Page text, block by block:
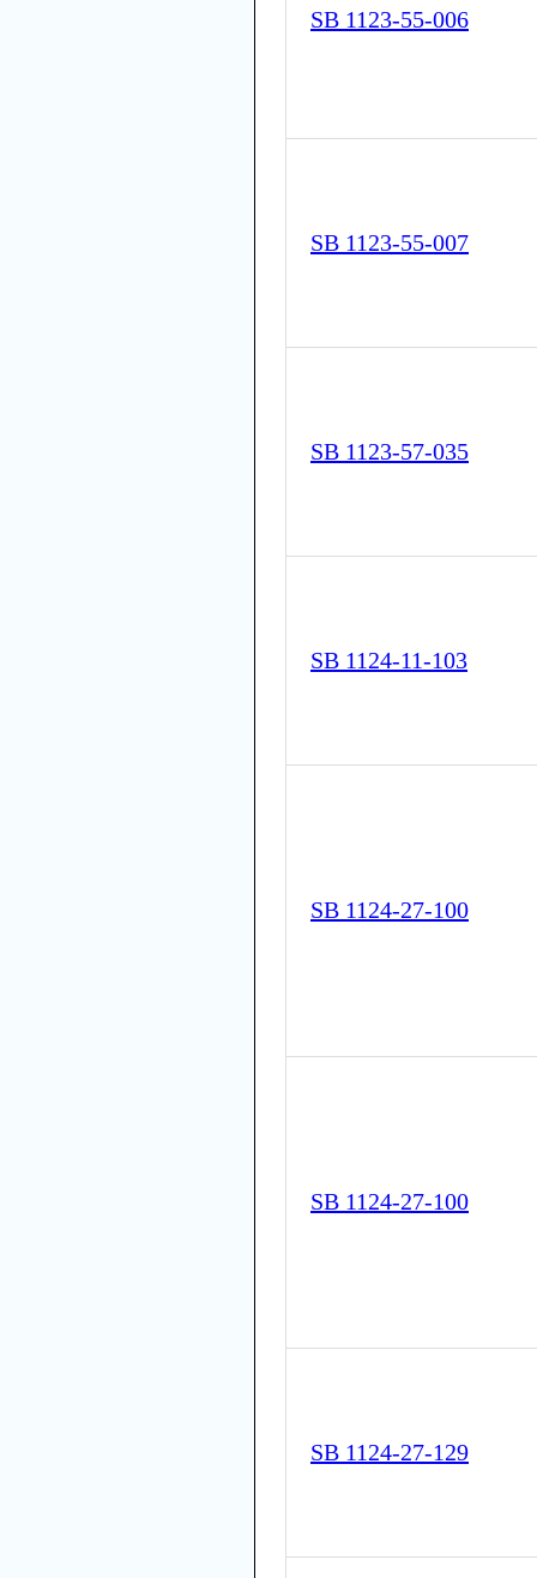
SB 1123-55-006
SB 1123-55-007
SB 1123-57-035
SB 1124-11-103
SB 1124-27-100
SB 1124-27-100
SB 1124-27-129